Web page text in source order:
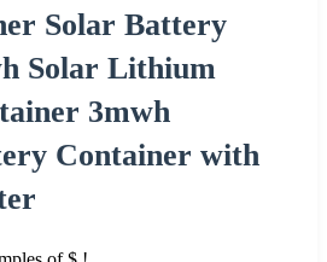
Solar Battery
Solar Lithium
3mwh
Container with